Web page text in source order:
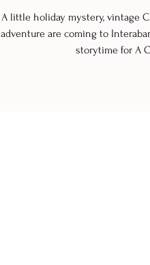
A little holiday mystery, vintage
adventure are coming to
storytime for A